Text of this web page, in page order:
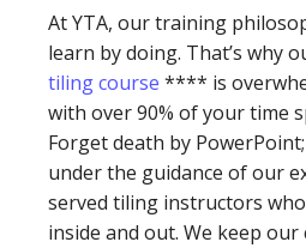
At YTA, our training
learn by doing. That’s why
tiling course **** is
with over 90% of your time
Forget death by
under the guidance of our
served tiling instructors
inside and out. We keep our